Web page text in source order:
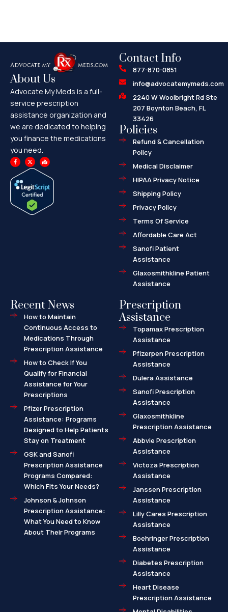
About Us
Advocate My Meds is a full-
service prescription
assistance organization and
we are dedicated to helping
you finance the medications
you need.
F
a
c
b
o
o
X
-
t
t
t
e
r
M
a
p
-
m
a
r
-
Contact Info
877-870-0851
info@advocatemymeds.com
2240 W Woolbright Rd Ste
207 Boynton Beach, FL
33426
Policies
Refund & Cancellation
Policy
Medical Disclaimer
HIPAA Privacy Notice
Shipping Policy
Privacy Policy
Terms Of Service
Affordable Care Act
Sanofi Patient
Assistance
Glaxosmithkline Patient
Assistance
Recent News
How to Maintain
Continuous Access to
Medications Through
Prescription Assistance
How to Check If You
Qualify for Financial
Assistance for Your
Prescriptions
Pfizer Prescription
Assistance: Programs
Designed to Help Patients
Stay on Treatment
GSK and Sanofi
Prescription Assistance
Programs Compared:
Which Fits Your Needs?
Johnson & Johnson
Prescription Assistance:
What You Need to Know
About Their Programs
Prescription
Assistance
Topamax Prescription
Assistance
Pfizerpen Prescription
Assistance
Dulera Assistance
Sanofi Prescription
Assistance
Glaxosmithkline
Prescription Assistance
Abbvie Prescription
Assistance
Victoza Prescription
Assistance
Janssen Prescription
Assistance
Lilly Cares Prescription
Assistance
Boehringer Prescription
Assistance
Diabetes Prescription
Assistance
Heart Disease
Prescription Assistance